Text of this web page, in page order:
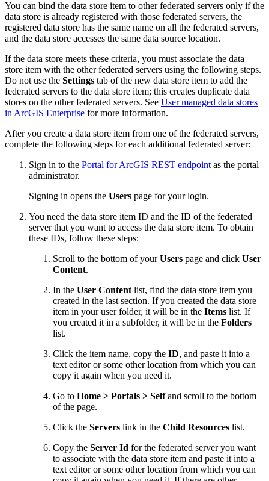
You can bind the data store item to other federated servers only if the
data store is already registered with those federated servers, the
registered data store has the same name on all the federated servers,
and the data store accesses the same data source location.
If the data store meets these criteria, you must associate the data
store item with the other federated servers using the following steps.
Do not use the Settings tab of the new data store item to add the
federated servers to the data store item; this creates duplicate data
stores on the other federated servers. See User managed data stores
in ArcGIS Enterprise for more information.
After you create a data store item from one of the federated servers,
complete the following steps for each additional federated server:
Sign in to the Portal for ArcGIS REST endpoint as the portal
administrator.
Signing in opens the Users page for your login.
You need the data store item ID and the ID of the federated
server that you want to access the data store item. To obtain
these IDs, follow these steps:
Scroll to the bottom of yourUsers page and click User
Content.
In the User Content list, find the data store item you
created in the last section. If you created the data store
item in your user folder, it will be in the Items list. If
you created it in a subfolder, it will be in the Folders
list.
Click the item name, copy the ID, and paste it into a
text editor or some other location from which you can
copy it again when you need it.
Go to Home > Portals > Selfand scroll to the bottom
of the page.
Click the Servers link in the Child Resources list.
Copy the Server Id for the federated server you want
to associate with the data store item and paste it into a
text editor or some other location from which you can